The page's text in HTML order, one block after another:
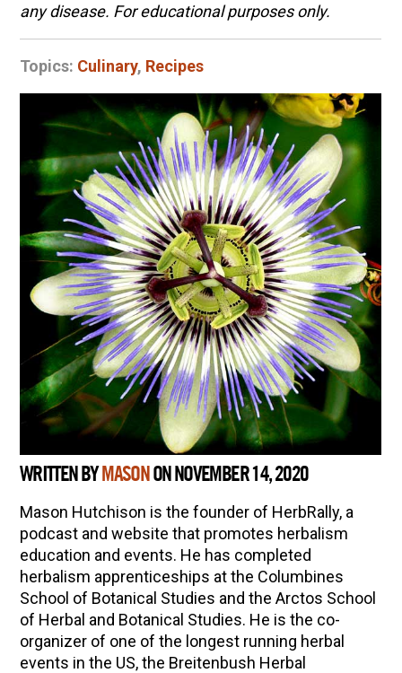
any disease. For educational purposes only.
Topics: Culinary, Recipes
WRITTEN BY MASON ON NOVEMBER 14, 2020
Mason Hutchison is the founder of HerbRally, a
podcast and website that promotes herbalism
education and events. He has completed
herbalism apprenticeships at the Columbines
School of Botanical Studies and the Arctos School
of Herbal and Botanical Studies. He is the co-
organizer of one of the longest running herbal
events in the US, the Breitenbush Herbal